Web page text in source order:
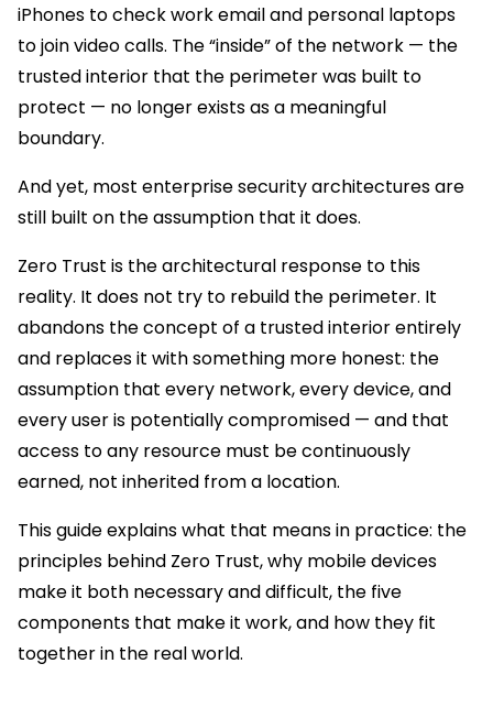
iPhones to check work email and personal laptops
to join video calls. The “inside” of the network — the
trusted interior that the perimeter was built to
protect — no longer exists as a meaningful
boundary.
And yet, most enterprise security architectures are
still built on the assumption that it does.
Zero Trust is the architectural response to this
reality. It does not try to rebuild the perimeter. It
abandons the concept of a trusted interior entirely
and replaces it with something more honest: the
assumption that every network, every device, and
every user is potentially compromised — and that
access to any resource must be continuously
earned, not inherited from a location.
This guide explains what that means in practice: the
principles behind Zero Trust, why mobile devices
make it both necessary and difficult, the five
components that make it work, and how they fit
together in the real world.